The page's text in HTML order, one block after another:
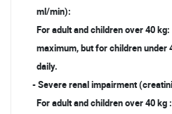
ml/min):
For adult and children over 40
maximum, but for children under
daily.
- Severe renal impairment
For adult and children over 40